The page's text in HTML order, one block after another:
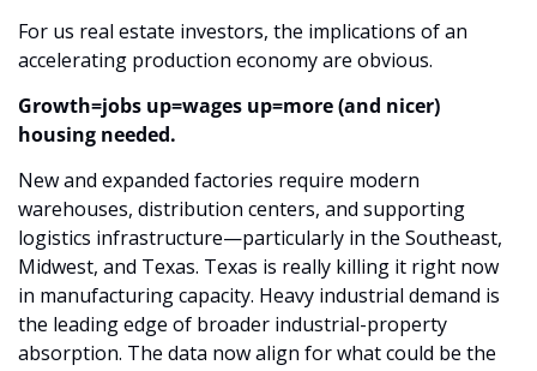
For us real estate investors, the implications of an
accelerating production economy are obvious.
Growth=jobs up=wages up=more (and nicer)
housing needed.
New and expanded factories require modern
warehouses, distribution centers, and supporting
logistics infrastructure—particularly in the Southeast,
Midwest, and Texas. Texas is really killing it right now
in manufacturing capacity. Heavy industrial demand is
the leading edge of broader industrial-property
absorption. The data now align for what could be the